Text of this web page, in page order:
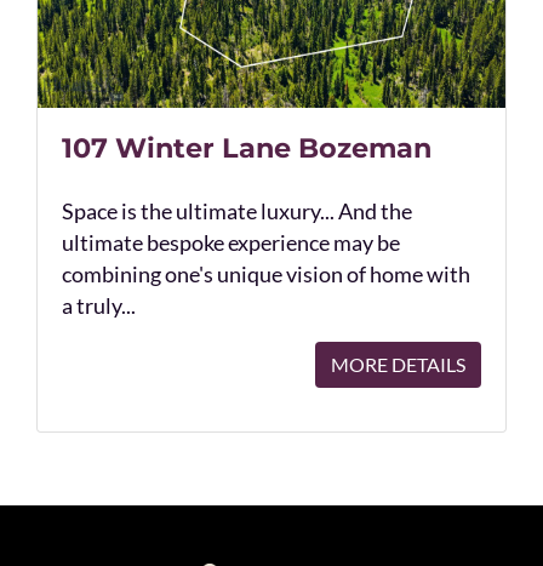
107 Winter Lane Bozeman
Space is the ultimate luxury... And the
ultimate bespoke experience may be
combining one's unique vision of home with
a truly...
MORE DETAILS